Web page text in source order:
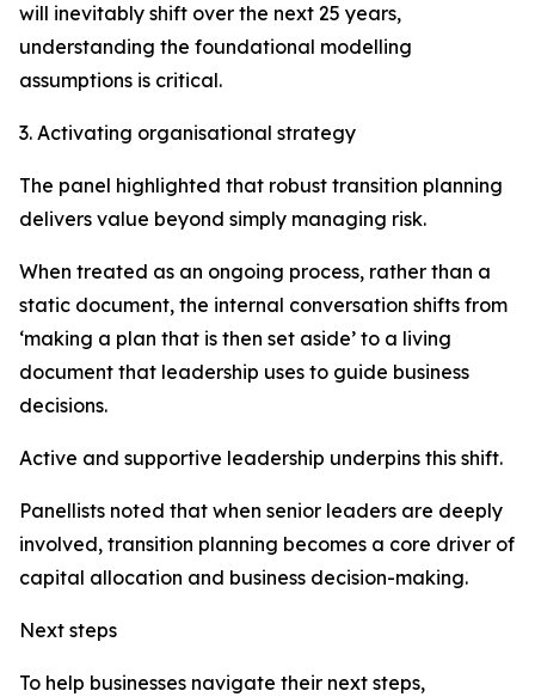
will inevitably shift over the next 25 years,
understanding the foundational modelling
assumptions is critical.
3. Activating organisational strategy
The panel highlighted that robust transition planning
delivers value beyond simply managing risk.
When treated as an ongoing process, rather than a
static document, the internal conversation shifts from
‘making a plan that is then set aside’ to a living
document that leadership uses to guide business
decisions.
Active and supportive leadership underpins this shift.
Panellists noted that when senior leaders are deeply
involved, transition planning becomes a core driver of
capital allocation and business decision-making.
Next steps
To help businesses navigate their next steps,